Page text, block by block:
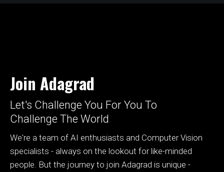
Join Adagrad
Let's Challenge You For You To
Challenge The World
We're a team of AI enthusiasts and Computer Vision
specialists - always on the lookout for like-minded
people. But the journey to join Adagrad is unique -